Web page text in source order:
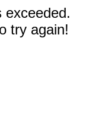
exceeded.
try again!